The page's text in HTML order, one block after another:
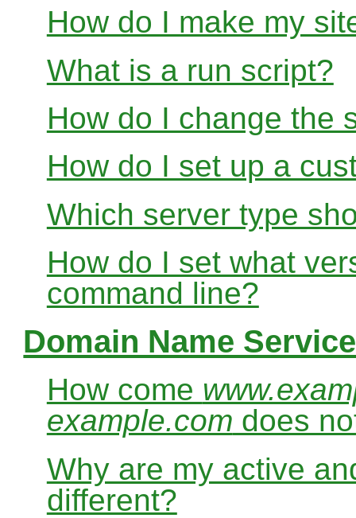
How do I make my
What is a run script?
How do I change the
How do I set up a
Which server type
How do I set what
command line?
Domain Name
How come
example.com does
Why are my active
different?